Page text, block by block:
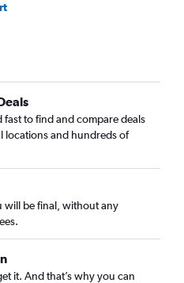
fast to find and compare deals
locations and hundreds of
will be final, without any
it. And that’s why you can